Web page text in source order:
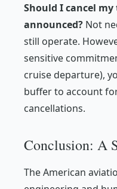
Should I cancel
announced? Not
still operate.
sensitive
cruise departure),
buffer to account
cancellations.
Conclusion: A
The American